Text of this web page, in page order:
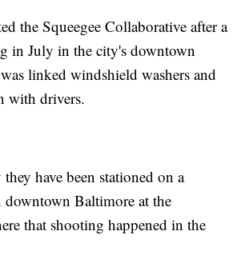
the Squeegee Collaborative after a
in July in the city's downtown
linked windshield washers and
with drivers.
they have been stationed on a
downtown Baltimore at the
that shooting happened in the